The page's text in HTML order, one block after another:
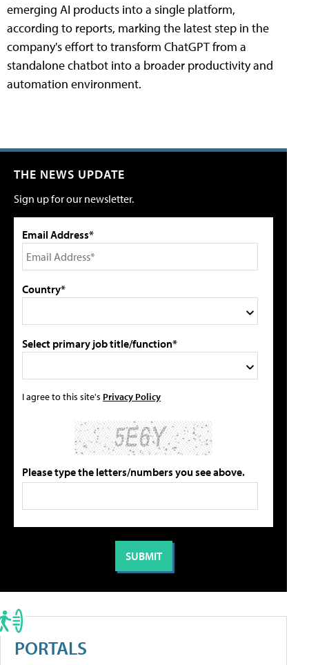
emerging AI products into a single platform,
according to reports, marking the latest step in the
company's effort to transform ChatGPT from a
standalone chatbot into a broader productivity and
automation environment.
THE NEWS UPDATE
Sign up for our newsletter.
Email Address*
Country*
Select primary job title/function*
I agree to this site's Privacy Policy
Please type the letters/numbers you see above.
PORTALS